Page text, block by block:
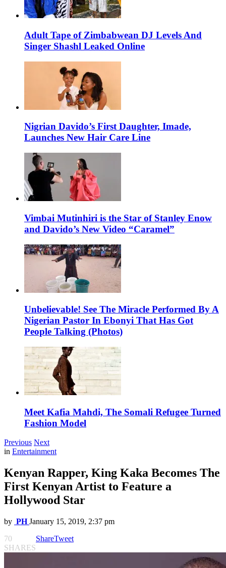
Adult Tape of Zimbabwean DJ Levels And
Singer Shashl Leaked Online
Nigrian Davido’s First Daughter, Imade,
Launches New Hair Care Line
Vimbai Mutinhiri is the Star of Stanley Enow
and Davido’s New Video “Caramel”
Unbelievable! See The Miracle Performed By A
Nigerian Pastor In Ebonyi That Has Got
People Talking (Photos)
Meet Kafia Mahdi, The Somali Refugee Turned
Fashion Model
Previous Next
in Entertainment
Kenyan Rapper, King Kaka Becomes The
First Kenyan Artist to Feature a
Hollywood Star
by PH January 15, 2019, 2:37 pm
70
SHARES
ShareTweet